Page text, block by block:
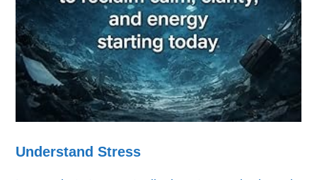
Understand Stress